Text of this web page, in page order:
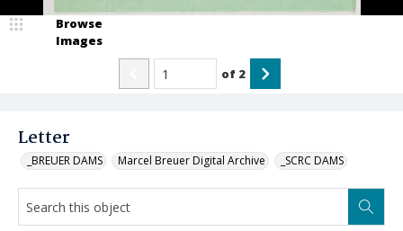
Letter
_BREUER DAMS Marcel Breuer Digital Archive _SCRC DAMS
Browse
Images
of 2